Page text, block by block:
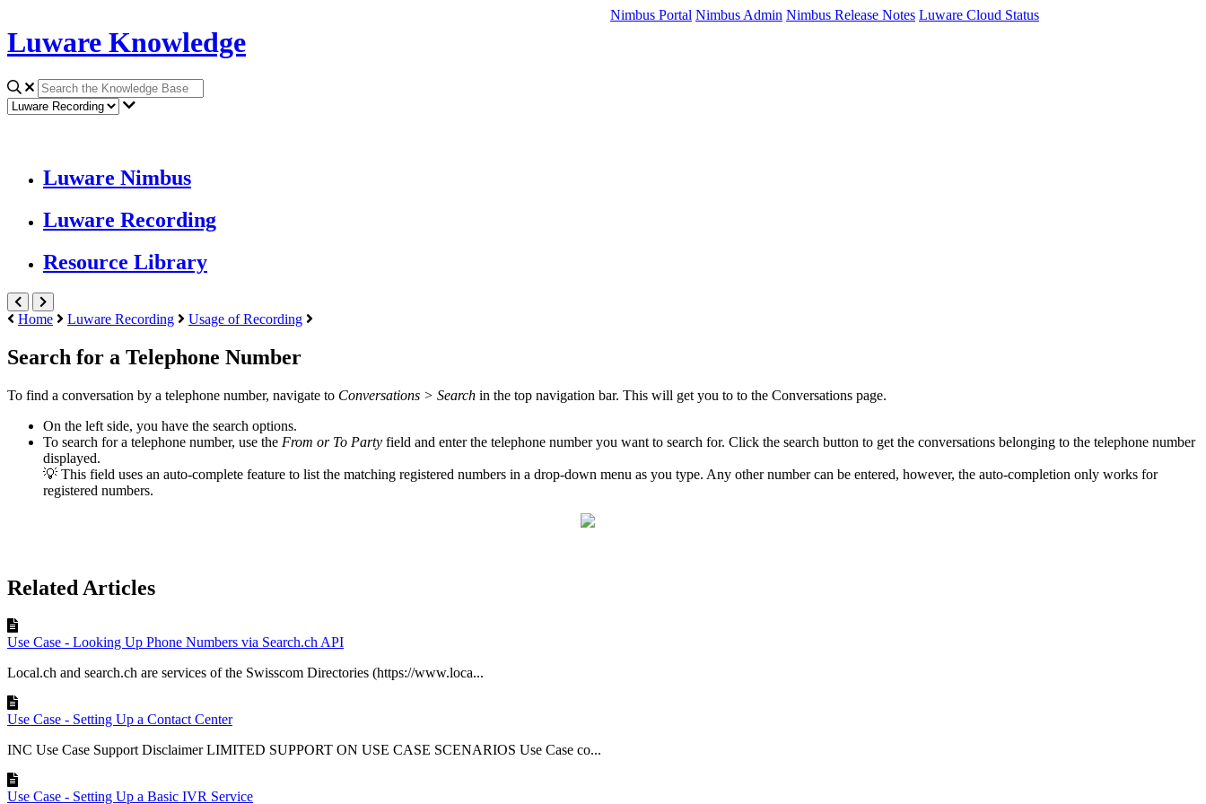
Luware Knowledge
Nimbus Portal Nimbus Admin Nimbus Release Notes Luware Cloud Status
Luware Nimbus
Luware Recording
Resource Library
Home Luware Recording Usage of Recording
Search for a Telephone Number
To find a conversation by a telephone number, navigate to Conversations > Search in the top navigation bar. This will get you to to the Conversations page.
On the left side, you have the search options.
To search for a telephone number, use the From or To Party field and enter the telephone number you want to search for. Click the search button to get the conversations belonging to the telephone number
displayed.
💡 This field uses an auto-complete feature to list the matching registered numbers in a drop-down menu as you type. Any other number can be entered, however, the auto-completion only works for
registered numbers.
Related Articles
Use Case - Looking Up Phone Numbers via Search.ch API
Local.ch and search.ch are services of the Swisscom Directories (https://www.loca...
Use Case - Setting Up a Contact Center
INC Use Case Support Disclaimer LIMITED SUPPORT ON USE CASE SCENARIOS Use Case co...
Use Case - Setting Up a Basic IVR Service